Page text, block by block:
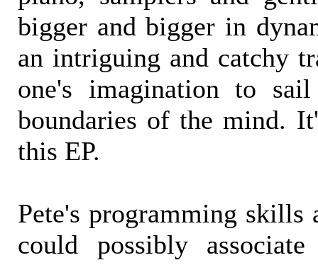
bigger and bigger in
an intriguing and catchy
one's imagination to
boundaries of the mind.
this EP.
Pete's programming skills
could possibly